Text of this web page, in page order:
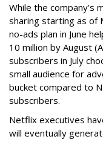
While the company’s
sharing starting as of
no-ads plan in June
10 million by August
subscribers in July
small audience for
bucket compared to
subscribers.
Netflix executives
will eventually